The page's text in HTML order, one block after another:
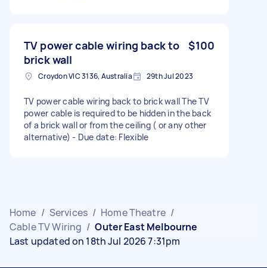
TV power cable wiring back to
brick wall
$100
Croydon VIC 3136, Australia 29th Jul 2023
TV power cable wiring back to brick wall The TV
power cable is required to be hidden in the back
of a brick wall or from the ceiling ( or any other
alternative) - Due date: Flexible
Home / Services / Home Theatre /
Cable TV Wiring / Outer East Melbourne
Last updated on 18th Jul 2026 7:31pm